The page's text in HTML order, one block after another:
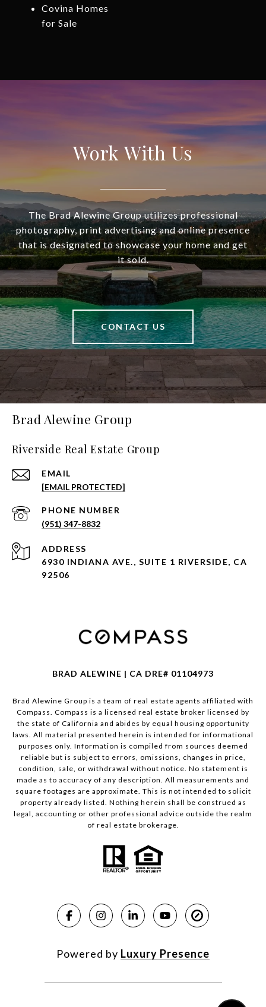
Covina Homes
for Sale
Work With Us
The Brad Alewine Group utilizes professional
photography, print advertising and online presence
that is designated to showcase your home and get
it sold.
CONTACT US
Brad Alewine Group
Riverside Real Estate Group
EMAIL
[EMAIL PROTECTED]
PHONE NUMBER
(951) 347-8832
ADDRESS
6930 INDIANA AVE., SUITE 1 RIVERSIDE, CA
92506
BRAD ALEWINE | CA DRE# 01104973
Brad Alewine Group is a team of real estate agents affiliated with
Compass. Compass is a licensed real estate broker licensed by
the state of California and abides by equal housing opportunity
laws. All material presented herein is intended for informational
purposes only. Information is compiled from sources deemed
reliable but is subject to errors, omissions, changes in price,
condition, sale, or withdrawal without notice. No statement is
made as to accuracy of any description. All measurements and
square footages are approximate. This is not intended to solicit
property already listed. Nothing herein shall be construed as
legal, accounting or other professional advice outside the realm
of real estate brokerage.
Powered by Luxury Presence